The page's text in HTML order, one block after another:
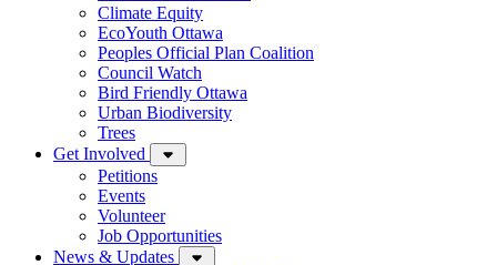
Climate Equity
EcoYouth Ottawa
Peoples Official Plan Coalition
Council Watch
Bird Friendly Ottawa
Urban Biodiversity
Trees
Get Involved
Petitions
Events
Volunteer
Job Opportunities
News & Updates